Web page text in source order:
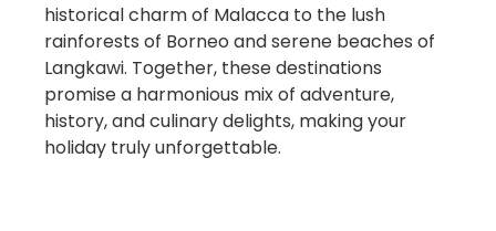
historical charm of Malacca to the lush
rainforests of Borneo and serene beaches of
Langkawi. Together, these destinations
promise a harmonious mix of adventure,
history, and culinary delights, making your
holiday truly unforgettable.